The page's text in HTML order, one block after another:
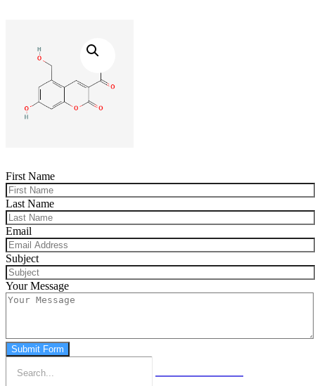
First Name
Last Name
Email
Subject
Your Message
Submit Form